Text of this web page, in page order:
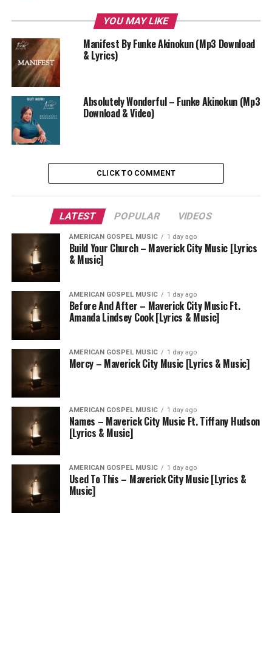
YOU MAY LIKE
Manifest By Funke Akinokun (Mp3 Download
& Lyrics)
Absolutely Wonderful – Funke Akinokun (Mp3
Download & Video)
CLICK TO COMMENT
LATEST POPULAR VIDEOS
AMERICAN GOSPEL MUSIC 1 day ago
Build Your Church – Maverick City Music [Lyrics
& Music]
AMERICAN GOSPEL MUSIC 1 day ago
Before And After – Maverick City Music Ft.
Amanda Lindsey Cook [Lyrics & Music]
AMERICAN GOSPEL MUSIC 1 day ago
Mercy – Maverick City Music [Lyrics & Music]
AMERICAN GOSPEL MUSIC 1 day ago
Names – Maverick City Music Ft. Tiffany Hudson
[Lyrics & Music]
AMERICAN GOSPEL MUSIC 1 day ago
Used To This – Maverick City Music [Lyrics &
Music]